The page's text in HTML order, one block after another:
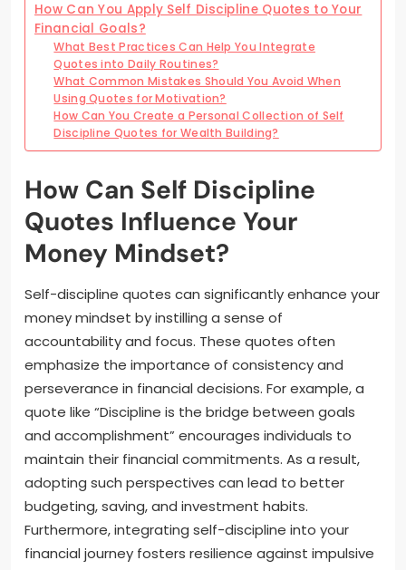
How Can You Apply Self Discipline Quotes to Your
Financial Goals?
What Best Practices Can Help You Integrate
Quotes into Daily Routines?
What Common Mistakes Should You Avoid When
Using Quotes for Motivation?
How Can You Create a Personal Collection of Self
Discipline Quotes for Wealth Building?
How Can Self Discipline
Quotes Influence Your
Money Mindset?
Self-discipline quotes can significantly enhance your
money mindset by instilling a sense of
accountability and focus. These quotes often
emphasize the importance of consistency and
perseverance in financial decisions. For example, a
quote like “Discipline is the bridge between goals
and accomplishment” encourages individuals to
maintain their financial commitments. As a result,
adopting such perspectives can lead to better
budgeting, saving, and investment habits.
Furthermore, integrating self-discipline into your
financial journey fosters resilience against impulsive